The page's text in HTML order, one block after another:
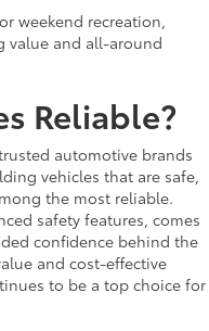
weekend recreation,
value and all-around
Reliable?
automotive brands
vehicles that are safe,
the most reliable.
safety features, comes
confidence behind the
and cost-effective
to be a top choice for